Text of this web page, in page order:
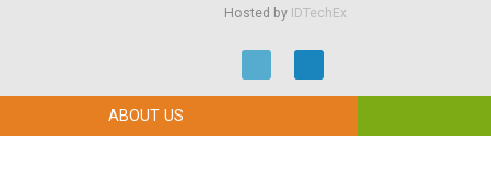
Hosted by IDTechEx
ABOUT US